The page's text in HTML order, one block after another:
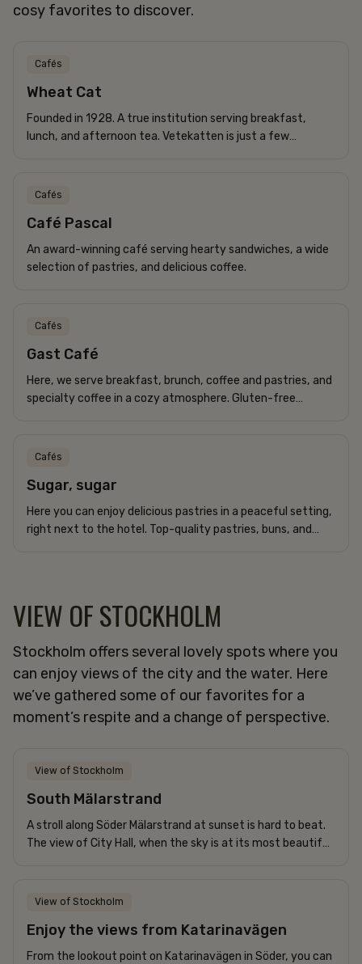
cosy favorites to discover.
Cafés
Wheat Cat
Founded in 1928. A true institution serving breakfast,
lunch, and afternoon tea. Vetekatten is just a few
Cafés
Café Pascal
An award-winning café serving hearty sandwiches, a wide
selection of pastries, and delicious coffee.
Cafés
Gast Café
Here, we serve breakfast, brunch, coffee and pastries, and
specialty coffee in a cozy atmosphere. Gluten-free
Cafés
Sugar, sugar
Here you can enjoy delicious pastries in a peaceful setting,
right next to the hotel. Top-quality pastries, buns, and
VIEW OF STOCKHOLM
Stockholm offers several lovely spots where you
can enjoy views of the city and the water. Here
we’ve gathered some of our favorites for a
moment’s respite and a change of perspective.
View of Stockholm
South Mälarstrand
A stroll along Söder Mälarstrand at sunset is hard to beat.
The view of City Hall, when the sky is at its most beautiful,
View of Stockholm
Enjoy the views from Katarinavägen
From the lookout point on Katarinavägen in Söder, you can